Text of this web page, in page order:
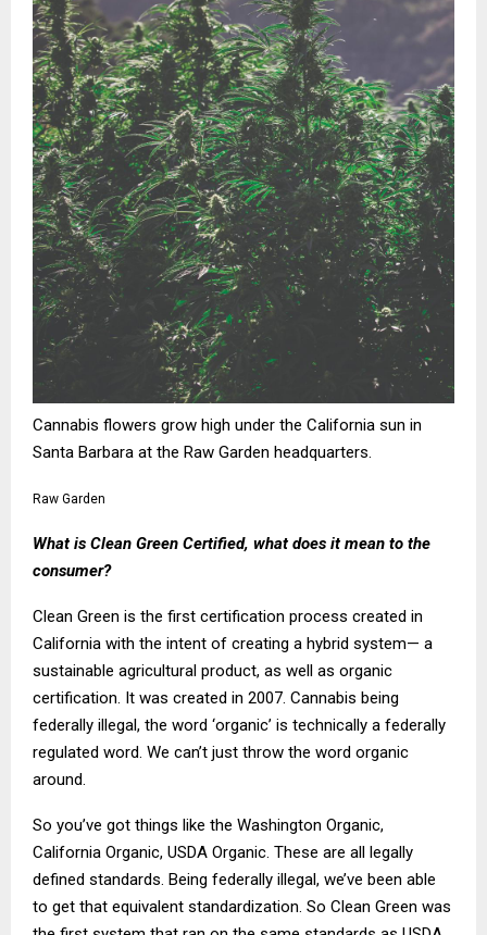
Cannabis flowers grow high under the California sun in
Santa Barbara at the Raw Garden headquarters.
Raw Garden
What is Clean Green Certified, what does it mean to the
consumer?
Clean Green is the first certification process created in
California with the intent of creating a hybrid system— a
sustainable agricultural product, as well as organic
certification. It was created in 2007. Cannabis being
federally illegal, the word ‘organic’ is technically a federally
regulated word. We can’t just throw the word organic
around.
So you’ve got things like the Washington Organic,
California Organic, USDA Organic. These are all legally
defined standards. Being federally illegal, we’ve been able
to get that equivalent standardization. So Clean Green was